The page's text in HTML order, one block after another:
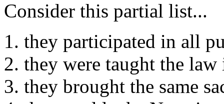
Consider this partial list...
they participated in all
they were taught the
they brought the same